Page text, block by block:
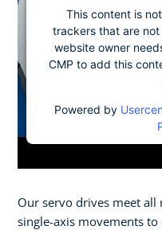
This content is
trackers that are
website owner
CMP to add this
Powered by
Our servo drives meet
single-axis movements